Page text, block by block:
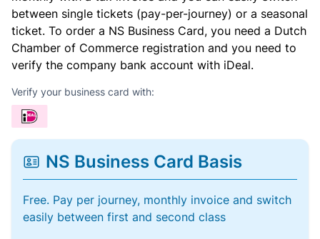
between single tickets (pay-per-journey) or a seasonal
ticket. To order a NS Business Card, you need a Dutch
Chamber of Commerce registration and you need to
verify the company bank account with iDeal.
Verify your business card with:
NS Business Card Basis
Free. Pay per journey, monthly invoice and switch
easily between first and second class